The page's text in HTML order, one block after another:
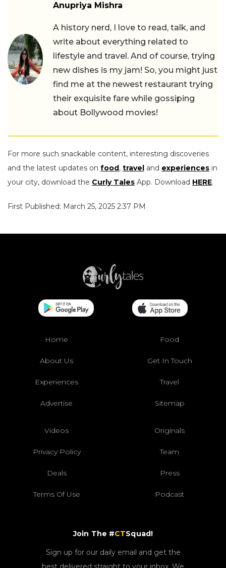
Anupriya Mishra
A history nerd, I love to read, talk, and
write about everything related to
lifestyle and travel. And of course, trying
new dishes is my jam! So, you might just
find me at the newest restaurant trying
their exquisite fare while gossiping
about Bollywood movies!
For more such snackable content, interesting discoveries
and the latest updates on food , travel and experiences in
your city, download the Curly Tales App. Download HERE.
First Published: March 25, 2025 2:37 PM
Home Food
About Us Get In Touch
Experiences Travel
Advertise Sitemap
Videos Originals
Privacy Policy Team
Deals Press
Terms Of Use Podcast
Join The #CTSquad!
Sign up for our daily email and get the